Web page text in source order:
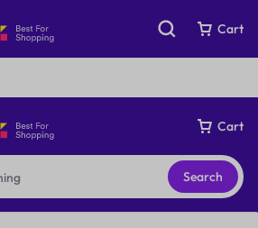
delivery Easy returns See Details
Cart
Search
Cart